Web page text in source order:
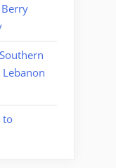
to